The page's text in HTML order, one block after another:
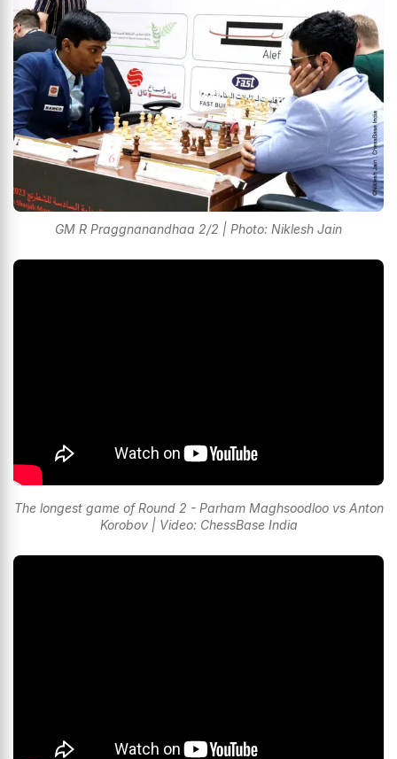
GM R Praggnanandhaa 2/2 | Photo: Niklesh Jain
The longest game of Round 2 - Parham Maghsoodloo vs Anton
Korobov | Video: ChessBase India